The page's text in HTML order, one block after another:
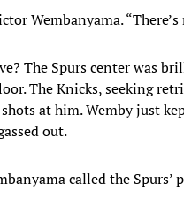
Wembanyama.
The Spurs center was
The Knicks, seeking
at him. Wemby just
out.
called the Spurs’